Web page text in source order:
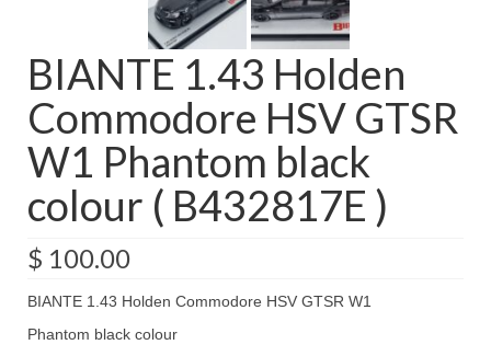
BIANTE 1.43 Holden
Commodore HSV GTSR
W1 Phantom black
colour ( B432817E )
$ 100.00
BIANTE 1.43 Holden Commodore HSV GTSR W1
Phantom black colour